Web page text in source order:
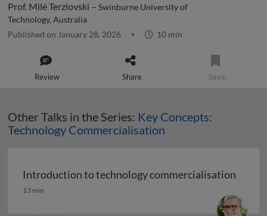
Prof. Milé Terziovski – Swinburne University of
Technology, Australia
Published on January 28, 2026 10 min
Review Share Save
Other Talks in the Series: Key Concepts:
Technology Commercialisation
Introduction to technology commercialisation
Introduction to technology commercialisation
13 min